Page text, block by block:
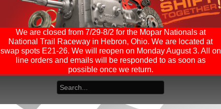
We are closed from 7/29-8/2 for the Mopar Nationals at
National Trail Raceway in Hebron, Ohio. We are located at
swap spots E21-26. We will reopen on Monday August 3. All on
line orders and emails will be responded to as soon as
possible once we return.